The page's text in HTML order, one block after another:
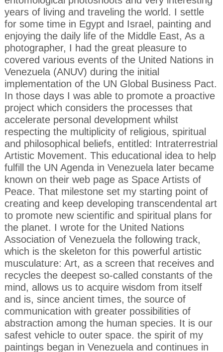
years of living and traveling the world. I settle
for some time in Egypt and Israel, painting and
enjoying the daily life of the Middle East, As a
photographer, I had the great pleasure to
covered various events of the United Nations in
Venezuela (ANUV) during the initial
implementation of the UN Global Business Pact.
In those days I was able to promote a proactive
project which considers the processes that
accelerate personal development whilst
respecting the multiplicity of religious, spiritual
and philosophical beliefs, entitled: Intraterrestrial
Artistic Movement. This educational idea to help
fulfill the UN Agenda in Venezuela later became
known on their web page as Space Artists of
Peace. That milestone set my starting point of
creating and keep developing transcendental art
to promote new scientific and spiritual plans for
the planet. I wrote for the United Nations
Association of Venezuela the following track,
which is the skeleton for this powerful artistic
musculature: Art, as a screen that receives and
recycles the deepest so-called constants of the
mind, allows us to acquire wisdom from itself
and is, since ancient times, the source of
communication with greater possibilities of
abstraction among the human species. It is our
safest vehicle to outer space. the spirit of my
paintings began in Venezuela and continues in